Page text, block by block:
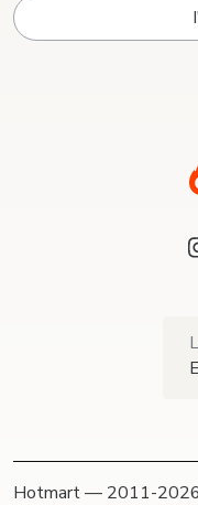
Hotmart — 2011-